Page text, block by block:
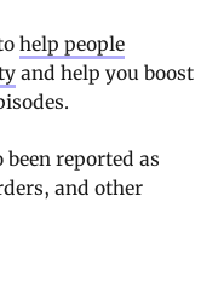
help people
and help you boost
reported as
and other